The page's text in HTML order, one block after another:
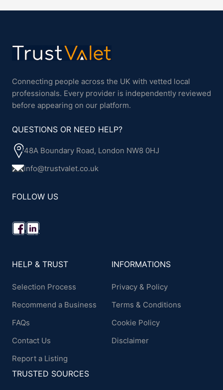
Connecting people across the UK with vetted local
professionals. Every provider is independently reviewed
before appearing on our platform.
QUESTIONS OR NEED HELP?
48A Boundary Road, London NW8 0HJ
info@trustvalet.co.uk
FOLLOW US
HELP & TRUST
Selection Process
Recommend a Business
FAQs
Contact Us
Report a Listing
INFORMATIONS
Privacy & Policy
Terms & Conditions
Cookie Policy
Disclaimer
TRUSTED SOURCES